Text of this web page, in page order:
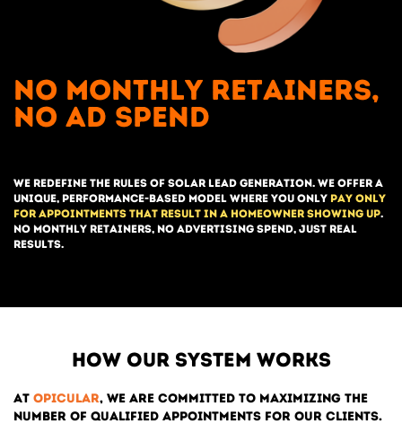
No Monthly retainers,
no ad spend
we redefine the rules of solar lead generation. We offer a
unique, performance-based model where you only pay only
for appointments that result in a homeowner showing up.
No monthly retainers, no advertising spend, just real
results.
How our system works
At Opicular, we are committed to maximizing the
number of qualified appointments for our clients.